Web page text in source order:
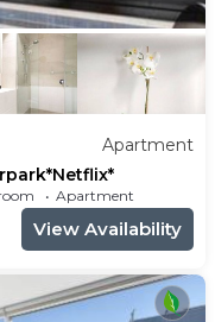
w/ all the
Apartment
Apartment
View Availability